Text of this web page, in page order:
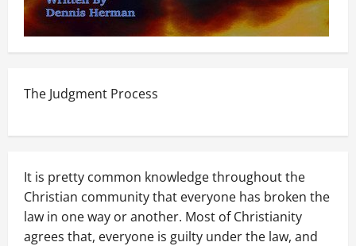
The Judgment Process
It is pretty common knowledge throughout the
Christian community that everyone has broken the
law in one way or another. Most of Christianity
agrees that, everyone is guilty under the law, and